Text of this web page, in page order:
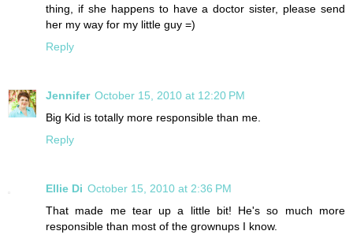
thing, if she happens to have a doctor sister, please send
her my way for my little guy =)
Reply
Jennifer October 15, 2010 at 12:20 PM
Big Kid is totally more responsible than me.
Reply
Ellie Di October 15, 2010 at 2:36 PM
That made me tear up a little bit! He's so much more
responsible than most of the grownups I know.